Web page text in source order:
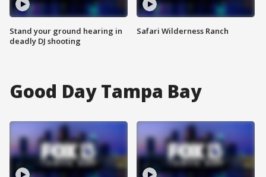
Stand your ground hearing in
deadly DJ shooting
Safari Wilderness Ranch
Good Day Tampa Bay